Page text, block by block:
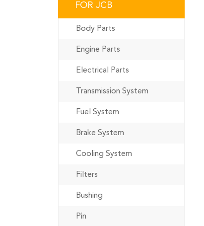
FOR JCB
Body Parts
Engine Parts
Electrical Parts
Transmission System
Fuel System
Brake System
Cooling System
Filters
Bushing
Pin